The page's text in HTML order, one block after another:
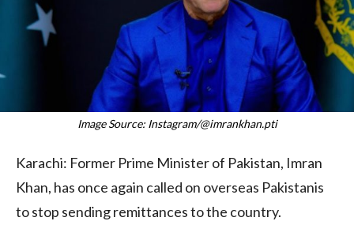
Image Source: Instagram/@imrankhan.pti
Karachi: Former Prime Minister of Pakistan, Imran
Khan, has once again called on overseas Pakistanis
to stop sending remittances to the country.